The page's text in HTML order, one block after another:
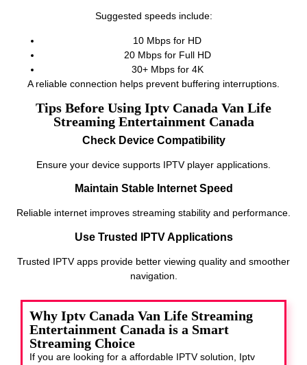
Suggested speeds include:
10 Mbps for HD
20 Mbps for Full HD
30+ Mbps for 4K
A reliable connection helps prevent buffering interruptions.
Tips Before Using Iptv Canada Van Life
Streaming Entertainment Canada
Check Device Compatibility
Ensure your device supports IPTV player applications.
Maintain Stable Internet Speed
Reliable internet improves streaming stability and performance.
Use Trusted IPTV Applications
Trusted IPTV apps provide better viewing quality and smoother
navigation.
Why Iptv Canada Van Life Streaming
Entertainment Canada is a Smart
Streaming Choice
If you are looking for a affordable IPTV solution, Iptv